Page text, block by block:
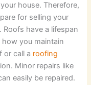
house. Therefore,
for selling your
have a lifespan
you maintain
or call a roofing
Minor repairs like
easily be repaired.